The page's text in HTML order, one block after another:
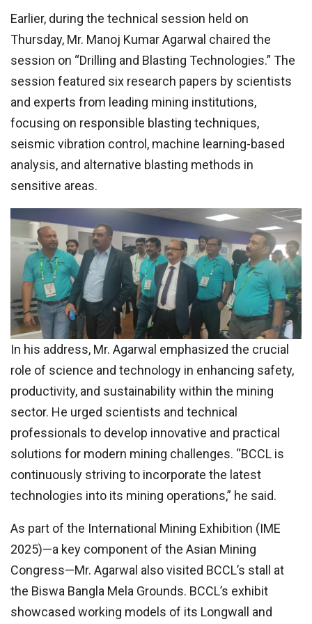
Earlier, during the technical session held on
Thursday, Mr. Manoj Kumar Agarwal chaired the
session on “Drilling and Blasting Technologies.” The
session featured six research papers by scientists
and experts from leading mining institutions,
focusing on responsible blasting techniques,
seismic vibration control, machine learning-based
analysis, and alternative blasting methods in
sensitive areas.
In his address, Mr. Agarwal emphasized the crucial
role of science and technology in enhancing safety,
productivity, and sustainability within the mining
sector. He urged scientists and technical
professionals to develop innovative and practical
solutions for modern mining challenges. “BCCL is
continuously striving to incorporate the latest
technologies into its mining operations,” he said.
As part of the International Mining Exhibition (IME
2025)—a key component of the Asian Mining
Congress—Mr. Agarwal also visited BCCL’s stall at
the Biswa Bangla Mela Grounds. BCCL’s exhibit
showcased working models of its Longwall and